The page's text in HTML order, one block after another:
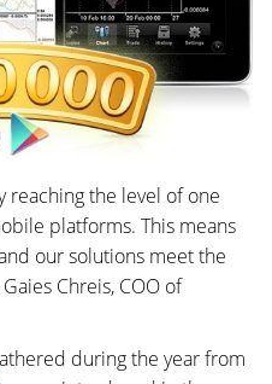
reaching the level of one
platforms. This means
our solutions meet the
Chreis, COO of
during the year from